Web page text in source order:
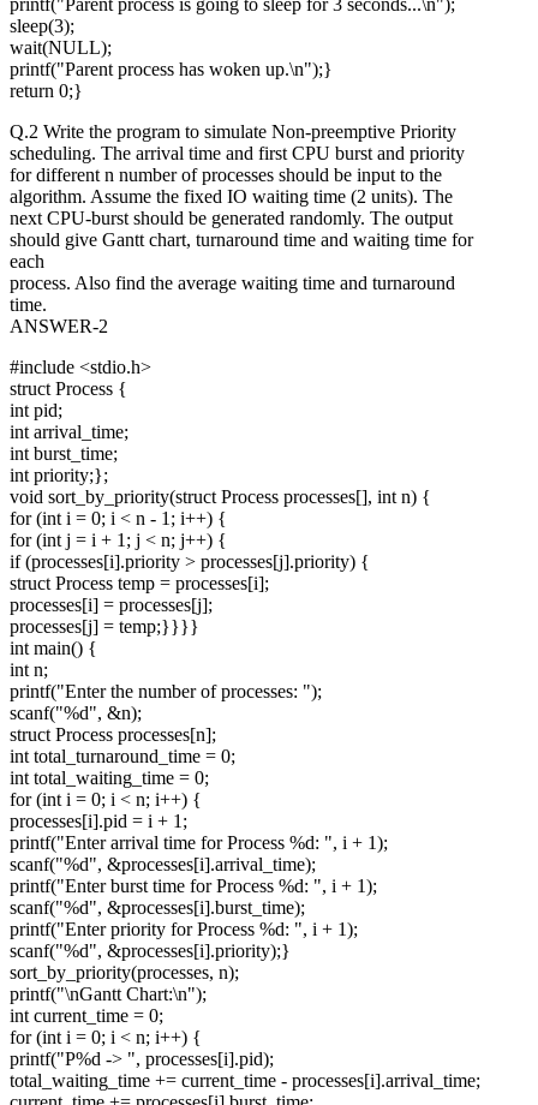
printf("Parent process is going to sleep for 3 seconds...\n");
sleep(3);
wait(NULL);
printf("Parent process has woken up.\n");}
return 0;}
Q.2 Write the program to simulate Non-preemptive Priority
scheduling. The arrival time and first CPU burst and priority
for different n number of processes should be input to the
algorithm. Assume the fixed IO waiting time (2 units). The
next CPU-burst should be generated randomly. The output
should give Gantt chart, turnaround time and waiting time for
each
process. Also find the average waiting time and turnaround
time.
ANSWER-2
#include <stdio.h>
struct Process {
int pid;
int arrival_time;
int burst_time;
int priority;};
void sort_by_priority(struct Process processes[], int n) {
for (int i = 0; i < n - 1; i++) {
for (int j = i + 1; j < n; j++) {
if (processes[i].priority > processes[j].priority) {
struct Process temp = processes[i];
processes[i] = processes[j];
processes[j] = temp;}}}}
int main() {
int n;
printf("Enter the number of processes: ");
scanf("%d", &n);
struct Process processes[n];
int total_turnaround_time = 0;
int total_waiting_time = 0;
for (int i = 0; i < n; i++) {
processes[i].pid = i + 1;
printf("Enter arrival time for Process %d: ", i + 1);
scanf("%d", &processes[i].arrival_time);
printf("Enter burst time for Process %d: ", i + 1);
scanf("%d", &processes[i].burst_time);
printf("Enter priority for Process %d: ", i + 1);
scanf("%d", &processes[i].priority);}
sort_by_priority(processes, n);
printf("\nGantt Chart:\n");
int current_time = 0;
for (int i = 0; i < n; i++) {
printf("P%d -> ", processes[i].pid);
total_waiting_time += current_time - processes[i].arrival_time;